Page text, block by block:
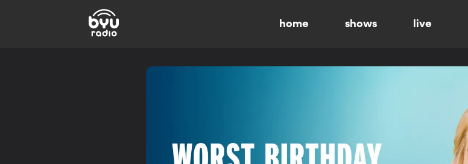
home shows live